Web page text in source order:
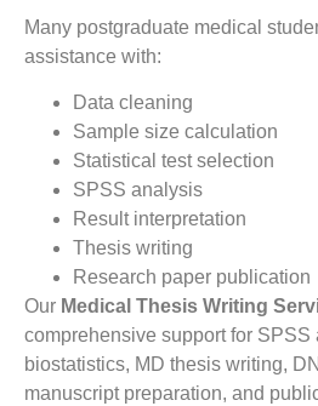
Many postgraduate medical
assistance with:
Data cleaning
Sample size calculation
Statistical test selection
SPSS analysis
Result interpretation
Thesis writing
Research paper publication
Our Medical Thesis Writing
comprehensive support for SPSS
biostatistics, MD thesis writing,
manuscript preparation, and